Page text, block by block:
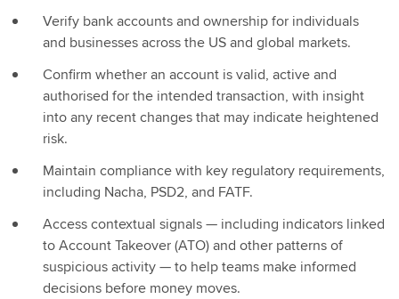
Verify bank accounts and ownership for individuals
and businesses across the US and global markets.
Confirm whether an account is valid, active and
authorised for the intended transaction, with insight
into any recent changes that may indicate heightened
risk.
Maintain compliance with key regulatory requirements,
including Nacha, PSD2, and FATF.
Access contextual signals — including indicators linked
to Account Takeover (ATO) and other patterns of
suspicious activity — to help teams make informed
decisions before money moves.